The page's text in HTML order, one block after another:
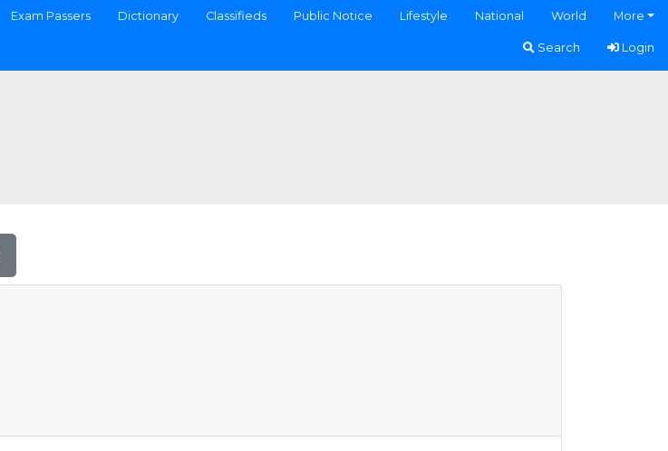
Exam Passers Dictionary Classifieds Public Notice Lifestyle National World More
Search Login